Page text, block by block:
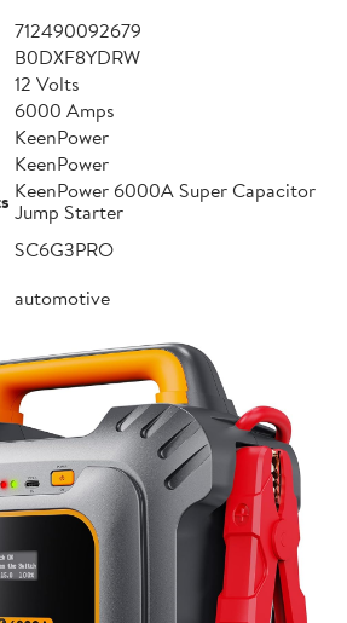
712490092679
B0DXF8YDRW
12 Volts
6000 Amps
KeenPower
KeenPower
KeenPower 6000A Super Capacitor
Jump Starter
SC6G3PRO
automotive